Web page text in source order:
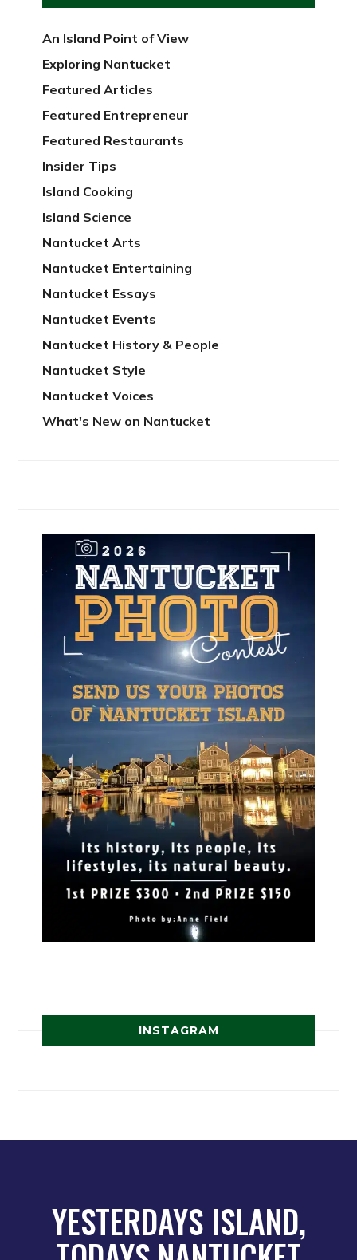
An Island Point of View
Exploring Nantucket
Featured Articles
Featured Entrepreneur
Featured Restaurants
Insider Tips
Island Cooking
Island Science
Nantucket Arts
Nantucket Entertaining
Nantucket Essays
Nantucket Events
Nantucket History & People
Nantucket Style
Nantucket Voices
What's New on Nantucket
INSTAGRAM
YESTERDAYS ISLAND,